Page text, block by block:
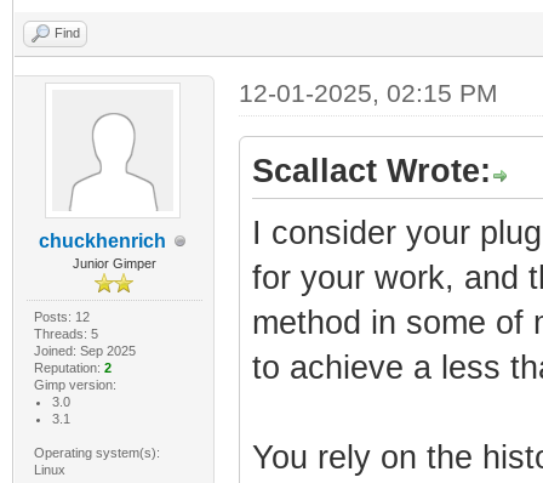
Find
chuckhenrich
Junior Gimper
Posts: 12
Threads: 5
Joined: Sep 2025
Reputation: 2
Gimp version:
3.0
3.1
Operating system(s):
Linux
12-01-2025, 02:15 PM
Scallact Wrote:
I consider your
for your work, and
method in some of
to achieve a less
You rely on the